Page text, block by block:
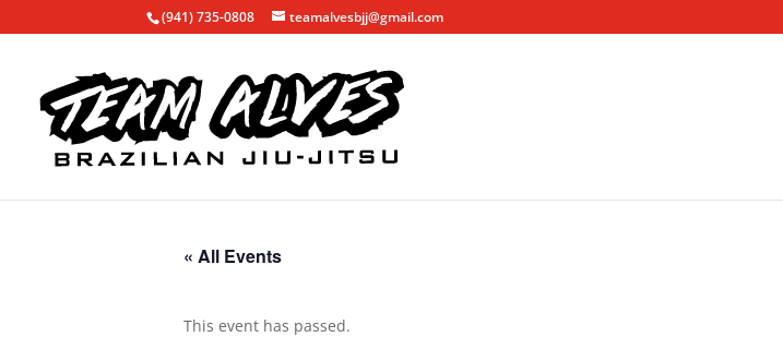
(941) 735-0808 teamalvesbjj@gmail.com
« All Events
This event has passed.